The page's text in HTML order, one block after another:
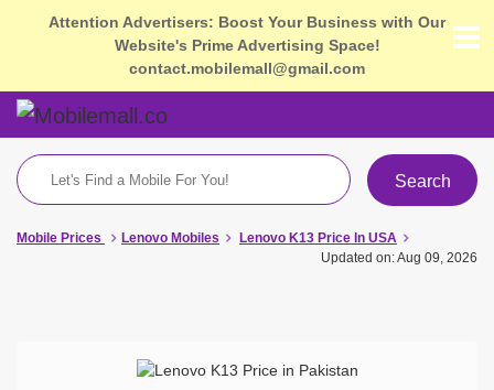
Attention Advertisers: Boost Your Business with Our
Website's Prime Advertising Space!
contact.mobilemall@gmail.com
Search
Mobile Prices Lenovo Mobiles
Lenovo K13 Price In USA
Updated on: Aug 09, 2026